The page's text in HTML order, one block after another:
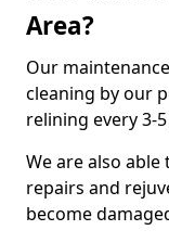
Area?
Our
cleaning by our
relining every 3-
We are also
repairs and
become